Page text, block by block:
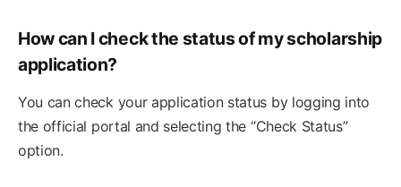
How can I check the status of my scholarship
application?
You can check your application status by logging into
the official portal and selecting the “Check Status”
option.